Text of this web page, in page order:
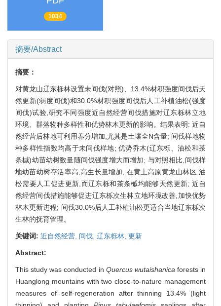
1034
摘要/Abstract
摘要：
对黄龙山辽东栎林设置未间伐(对照)、13.4%材积强度间伐后天
然更新(弱度间伐)和30.0%材积强度间伐后人工补植油松(强度
间伐)试验,研究不同强度近自然经营间伐措施对辽东栎林立地
环境、群落物种多样性和优势林木更新的影响。结果表明: 近自
然经营后林地可利用养分增加,尤其是土壤全N含量; 间伐样地物
种多样性指数均高于未间伐样地; 优势乔木(辽东栎、油松和茶
条槭)幼苗幼树数量随间伐强度增大而增加; 与对照相比,间伐样
地幼苗幼树存活率高,高生长量增加; 在黄土高原黄龙山林区,油
松需要人工促进更新,而辽东栎和茶条槭均能够天然更新; 近自
然经营间伐措施能够促进辽东栎次生林立地环境改善,加快优势
林木更新进程; 间伐30.0%后人工补植油松更适合当地辽东栎次
生林的抚育管理。
关键词: 近自然经营, 间伐, 辽东栎林, 更新
Abstract:
This study was conducted in Quercus wutaishanica forests in
Huanglong mountains with two close-to-nature management
measures of self-regeneration after thinning 13.4% (light